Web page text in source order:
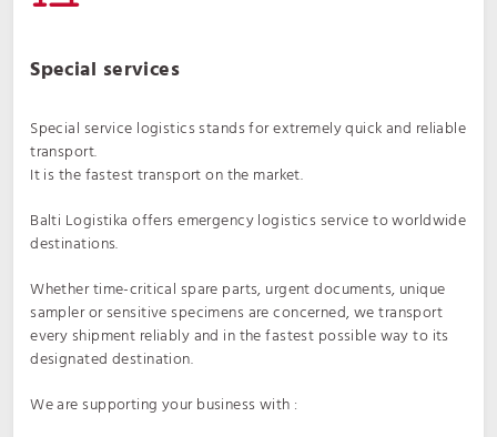
Special services
Special service logistics stands for extremely quick and reliable
transport.
It is the fastest transport on the market.
Balti Logistika offers emergency logistics service to worldwide
destinations.
Whether time-critical spare parts, urgent documents, unique
sampler or sensitive specimens are concerned, we transport
every shipment reliably and in the fastest possible way to its
designated destination.
We are supporting your business with :